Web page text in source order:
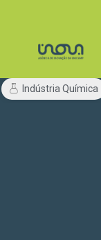
Indústria Química